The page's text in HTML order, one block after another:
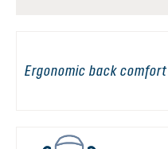
Ergonomic back comfort